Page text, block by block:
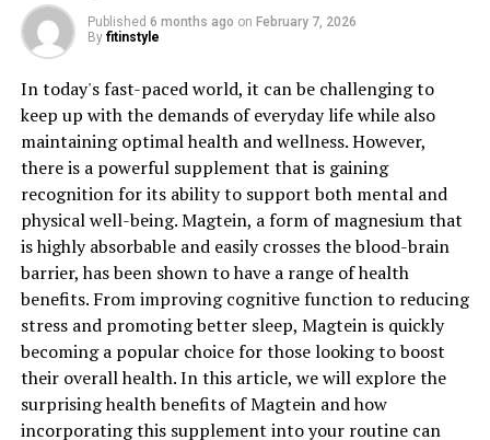
Published 6 months ago on February 7, 2026
By fitinstyle
In today's fast-paced world, it can be challenging to
keep up with the demands of everyday life while also
maintaining optimal health and wellness. However,
there is a powerful supplement that is gaining
recognition for its ability to support both mental and
physical well-being. Magtein, a form of magnesium that
is highly absorbable and easily crosses the blood-brain
barrier, has been shown to have a range of health
benefits. From improving cognitive function to reducing
stress and promoting better sleep, Magtein is quickly
becoming a popular choice for those looking to boost
their overall health. In this article, we will explore the
surprising health benefits of Magtein and how
incorporating this supplement into your routine can